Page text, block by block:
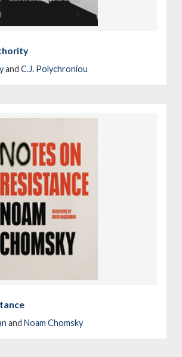
and C.J. Polychroniou
and Noam Chomsky